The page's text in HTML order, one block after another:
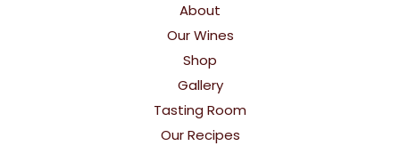
About
Our Wines
Shop
Gallery
Tasting Room
Our Recipes